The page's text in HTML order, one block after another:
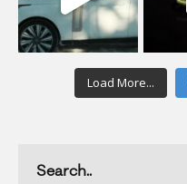
Load More...